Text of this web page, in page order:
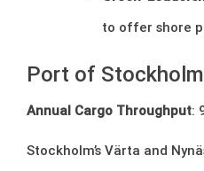
to offer shore
Port of
Annual Cargo Throughput:
Stockholm’s Värta and